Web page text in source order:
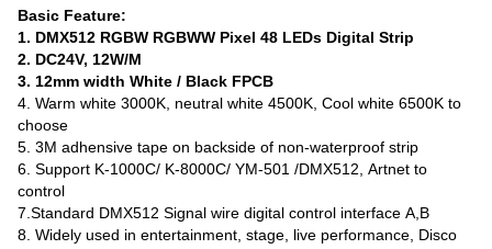
Basic Feature:
1. DMX512 RGBW RGBWW Pixel 48 LEDs Digital Strip
2. DC24V, 12W/M
3. 12mm width White / Black FPCB
4. Warm white 3000K, neutral white 4500K, Cool white 6500K to
choose
5. 3M adhensive tape on backside of non-waterproof strip
6. Support K-1000C/ K-8000C/ YM-501 /DMX512, Artnet to
control
7.Standard DMX512 Signal wire digital control interface A,B
8. Widely used in entertainment, stage, live performance, Disco